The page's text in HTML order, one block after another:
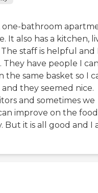
one-bathroom
It also has a kitchen,
staff is helpful and
They have people I
the same basket so I
they seemed nice.
and sometimes we
improve on the food
But it is all good and I